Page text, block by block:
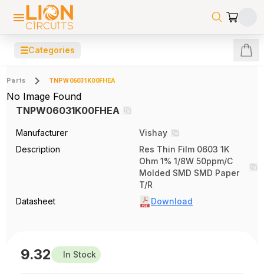
☰Categories
Parts TNPW06031K00FHEA
No Image Found
TNPW06031K00FHEA
Manufacturer
Vishay
Description
Res Thin Film 0603 1K
Ohm 1% 1/8W 50ppm/C
Molded SMD SMD Paper
T/R
Datasheet
Download
9.32 In Stock